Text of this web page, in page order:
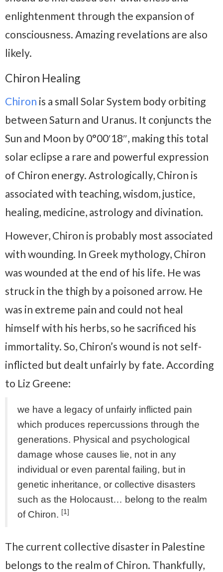
enlightenment through the expansion of
consciousness. Amazing revelations are also
likely.
Chiron Healing
Chiron is a small Solar System body orbiting
between Saturn and Uranus. It conjuncts the
Sun and Moon by 0°00′18″, making this total
solar eclipse a rare and powerful expression
of Chiron energy. Astrologically, Chiron is
associated with teaching, wisdom, justice,
healing, medicine, astrology and divination.
However, Chiron is probably most associated
with wounding. In Greek mythology, Chiron
was wounded at the end of his life. He was
struck in the thigh by a poisoned arrow. He
was in extreme pain and could not heal
himself with his herbs, so he sacrificed his
immortality. So, Chiron’s wound is not self-
inflicted but dealt unfairly by fate. According
to Liz Greene:
we have a legacy of unfairly inflicted pain
which produces repercussions through the
generations. Physical and psychological
damage whose causes lie, not in any
individual or even parental failing, but in
genetic inheritance, or collective disasters
such as the Holocaust… belong to the realm
of Chiron. [1]
The current collective disaster in Palestine
belongs to the realm of Chiron. Thankfully,